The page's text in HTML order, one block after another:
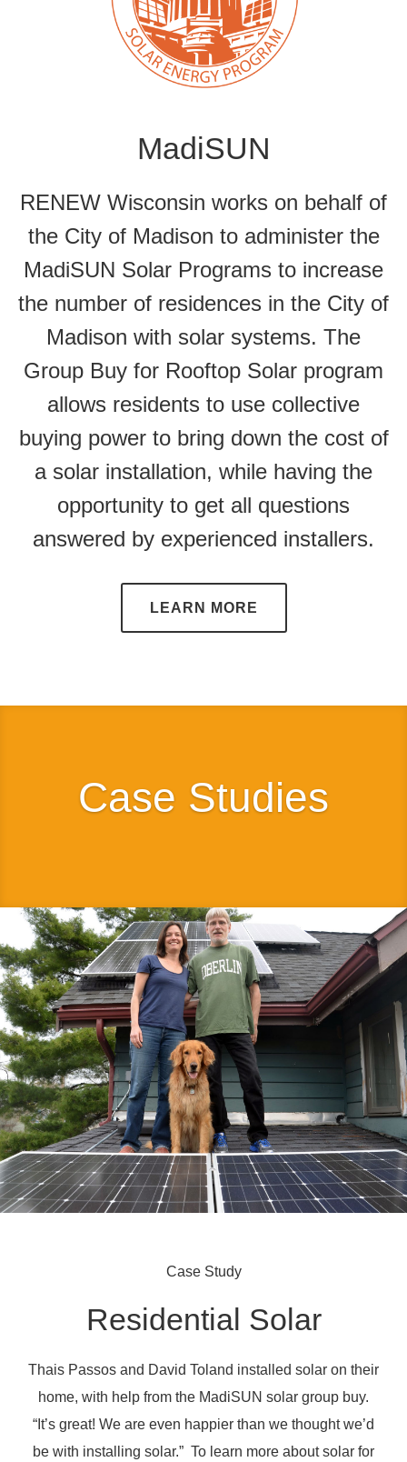
MadiSUN
RENEW Wisconsin works on behalf of
the City of Madison to administer the
MadiSUN Solar Programs to increase
the number of residences in the City of
Madison with solar systems. The
Group Buy for Rooftop Solar program
allows residents to use collective
buying power to bring down the cost of
a solar installation, while having the
opportunity to get all questions
answered by experienced installers.
LEARN MORE
Case Studies
Case Study
Residential Solar
Thais Passos and David Toland installed solar on their
home, with help from the MadiSUN solar group buy.
“It’s great! We are even happier than we thought we’d
be with installing solar.” To learn more about solar for